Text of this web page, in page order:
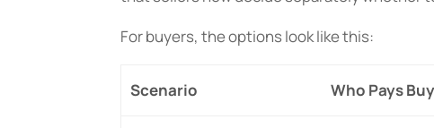
For buyers, the options look like this:
Scenario Who Pays